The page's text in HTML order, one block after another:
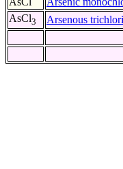
AsCl3 Arsenous